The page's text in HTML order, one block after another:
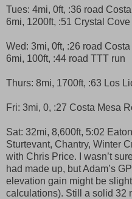
Tues: 4mi, 0ft, :36 road
6mi, 1200ft, :51 Crystal Cove
Wed: 3mi, 0ft, :26 road Costa
6mi, 100ft, :44 road TTT run
Thurs: 8mi, 1700ft, :63 Los
Fri: 3mi, 0, :27 Costa Mesa
Sat: 32mi, 8,600ft, 5:02
Sturtevant, Chantry, Winter
with Chris Price. I wasn’t
had made up, but Adam’s
elevation gain might be
calculations). Still a solid 32